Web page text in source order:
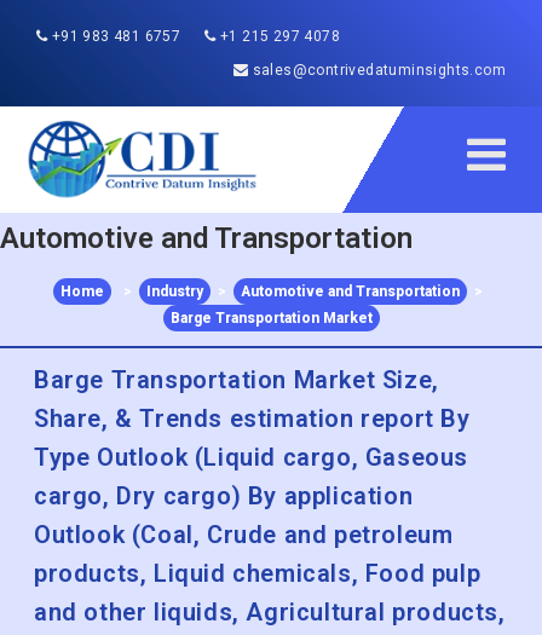
+91 983 481 6757
+1 215 297 4078
sales@contrivedatuminsights.com
Automotive and Transportation
Home > Industry > Automotive and Transportation
>
Barge Transportation Market
Barge Transportation Market Size,
Share, & Trends estimation report By
Type Outlook (Liquid cargo, Gaseous
cargo, Dry cargo) By application
Outlook (Coal, Crude and petroleum
products, Liquid chemicals, Food pulp
and other liquids, Agricultural products,